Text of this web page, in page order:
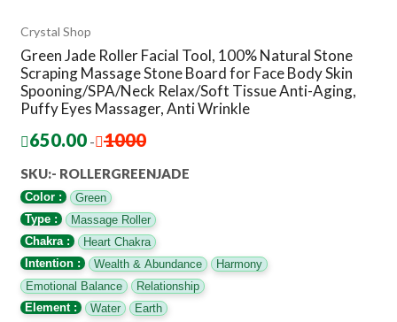
Crystal Shop
Green Jade Roller Facial Tool, 100% Natural Stone
Scraping Massage Stone Board for Face Body Skin
Spooning/SPA/Neck Relax/Soft Tissue Anti-Aging,
Puffy Eyes Massager, Anti Wrinkle
650.00 - 1000
SKU:- ‎ROLLERGREENJADE
Color :
Green
Type :
Massage Roller
Chakra :
Heart Chakra
Intention :
Wealth & Abundance
Harmony
Emotional Balance
Relationship
Element :
Water
Earth